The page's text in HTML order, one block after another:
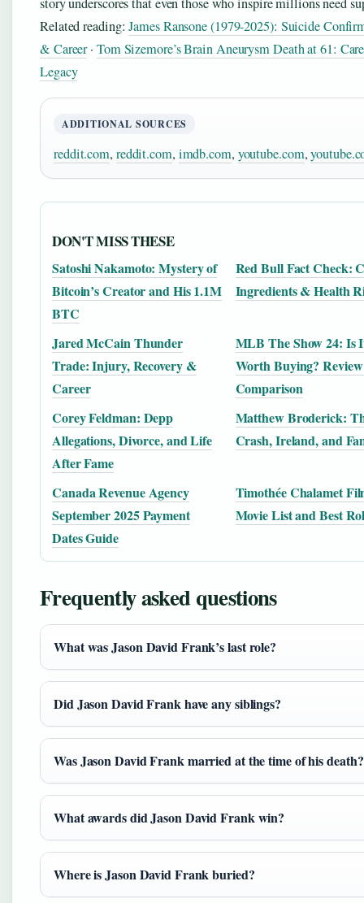
Related reading:James Ransone (1979-2025): Suicide
& Career· Tom Sizemore’s Brain Aneurysm Death at 61:
Legacy
ADDITIONAL SOURCES
reddit.com, reddit.com, imdb.com, youtube.com,
DON'T MISS THESE
Satoshi Nakamoto: Mystery of
Bitcoin’s Creator and His 1.1M
BTC
Red Bull Fact Check:
Ingredients & Health
Jared McCain Thunder
Trade: Injury, Recovery &
Career
MLB The Show 24: Is
Worth Buying?
Comparison
Corey Feldman: Depp
Allegations, Divorce, and Life
After Fame
Matthew Broderick:
Crash, Ireland, and
Canada Revenue Agency
September 2025 Payment
Dates Guide
Timothée Chalamet
Movie List and Best
Frequently asked questions
What was Jason David Frank’s last role?
Did Jason David Frank have any siblings?
Was Jason David Frank married at the time of his death?
What awards did Jason David Frank win?
Where is Jason David Frank buried?